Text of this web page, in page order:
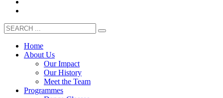
Home
About Us
Our Impact
Our History
Meet the Team
Programmes